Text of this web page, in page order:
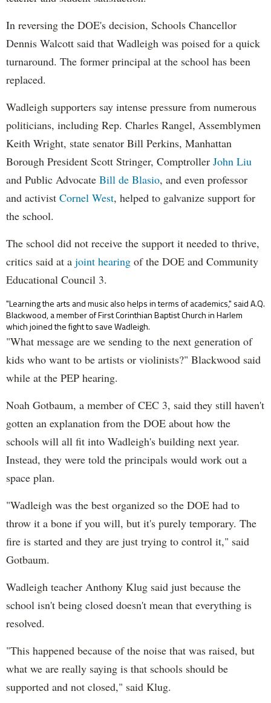
In reversing the DOE's decision, Schools Chancellor
Dennis Walcott said that Wadleigh was poised for a quick
turnaround. The former principal at the school has been
replaced.
Wadleigh supporters say intense pressure from numerous
politicians, including Rep. Charles Rangel, Assemblymen
Keith Wright, state senator Bill Perkins, Manhattan
Borough President Scott Stringer, Comptroller John Liu
and Public Advocate Bill de Blasio, and even professor
and activist Cornel West, helped to galvanize support for
the school.
The school did not receive the support it needed to thrive,
critics said at a joint hearing of the DOE and Community
Educational Council 3.
"Learning the arts and music also helps in terms of academics," said A.Q.
Blackwood, a member of First Corinthian Baptist Church in Harlem
which joined the fight to save Wadleigh.
"What message are we sending to the next generation of
kids who want to be artists or violinists?" Blackwood said
while at the PEP hearing.
Noah Gotbaum, a member of CEC 3, said they still haven't
gotten an explanation from the DOE about how the
schools will all fit into Wadleigh's building next year.
Instead, they were told the principals would work out a
space plan.
"Wadleigh was the best organized so the DOE had to
throw it a bone if you will, but it's purely temporary. The
fire is started and they are just trying to control it," said
Gotbaum.
Wadleigh teacher Anthony Klug said just because the
school isn't being closed doesn't mean that everything is
resolved.
"This happened because of the noise that was raised, but
what we are really saying is that schools should be
supported and not closed," said Klug.